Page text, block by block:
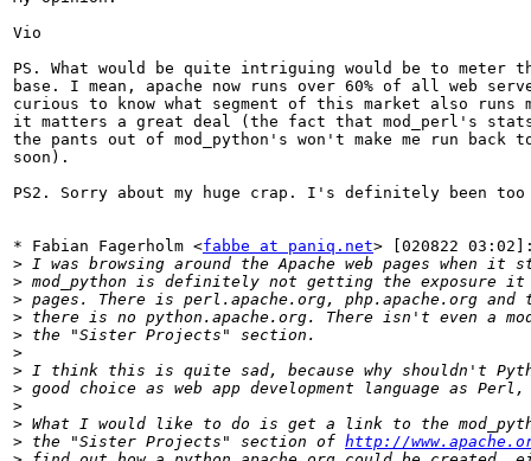
Vio
PS. What would be quite intriguing would be to meter
base. I mean, apache now runs over 60% of all web
curious to know what segment of this market also runs
it matters a great deal (the fact that mod_perl's stats
the pants out of mod_python's won't make me run back
soon).
PS2. Sorry about my huge crap. I's definitely been
* Fabian Fagerholm <fabbe at paniq.net> [020822
>
>
>
>
>
>
>
>
>
>
> the "Sister Projects" section of http://